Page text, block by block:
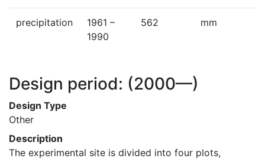
precipitation
1961 –
1990
562 mm
Design period: (2000—)
Design Type
Other
Description
The experimental site is divided into four plots,